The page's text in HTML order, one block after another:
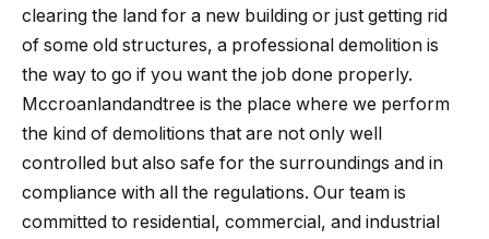
clearing the land for a new building or just getting rid
of some old structures, a professional demolition is
the way to go if you want the job done properly.
Mccroanlandandtree is the place where we perform
the kind of demolitions that are not only well
controlled but also safe for the surroundings and in
compliance with all the regulations. Our team is
committed to residential, commercial, and industrial